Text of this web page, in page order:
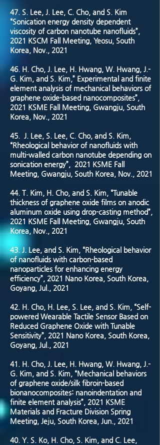
47. S. Lee, J. Lee, C. Cho, and S. Kim
“Sonication energy density dependent
viscosity of carbon nanotube nanofluids”,
2021 KSCM Fall Meeting, Yeosu, South
Korea, Nov., 2021
46. H. Cho, J. Lee, H. Hwang, W. Hwang, J.-
G. Kim, and S. Kim,” Experimental and finite
element analysis of mechanical behaviors of
graphene oxide-based nanocomposites”,
2021 KSME Fall Meeting, Gwangju, South
Korea, Nov., 2021
45.
J. Lee, S. Lee, C. Cho, and S. Kim,
“Rheological behavior of nanofluids with
multi-walled carbon nanotube depending on
sonication energy”, 2021 KSME Fall
Meeting, Gwangju, South Korea, Nov., 2021
44. T. Kim, H. Cho, and S. Kim, “Tunable
thickness of graphene oxide films on anodic
aluminum oxide using drop-casting method”,
2021 KSME Fall Meeting, Gwangju, South
Korea, Nov., 2021
43. J. Lee, and S. Kim, “Rheological behavior
of nanofluids with carbon-based
nanoparticles for enhancing energy
efficiency”, 2021 Nano Korea, South Korea,
Goyang, Jul., 2021
42. H. Cho, H. Lee, S. Lee, and S. Kim, “Self-
powered Wearable Tactile Sensor Based on
Reduced Graphene Oxide with Tunable
Sensitivity”, 2021 Nano Korea, South Korea,
Goyang, Jul., 2021
41. H. Cho, J. Lee, H. Hwang, W. Hwang, J.-
G. Kim, and S. Kim, “Mechanical behaviors
of graphene oxide/silk fibroin-based
bionanocomposites: nanoindentation and
finite element analysis”, 2021 KSME
Materials and Fracture Division Spring
Meeting, Jeju, South Korea, Jun., 2021
40. Y. S. Ko, H. Cho, S. Kim, and C. Lee,